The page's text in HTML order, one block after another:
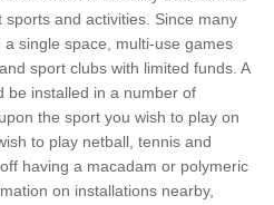
and activities. Since many
single space, multi-use games
sport clubs with limited funds. A
be installed in a number of
the sport you wish to play on
to play netball, tennis and
having a macadam or polymeric
on installations nearby,